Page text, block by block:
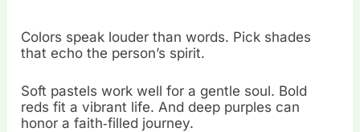
Colors speak louder than words. Pick shades
that echo the person’s spirit.
Soft pastels work well for a gentle soul. Bold
reds fit a vibrant life. And deep purples can
honor a faith‑filled journey.